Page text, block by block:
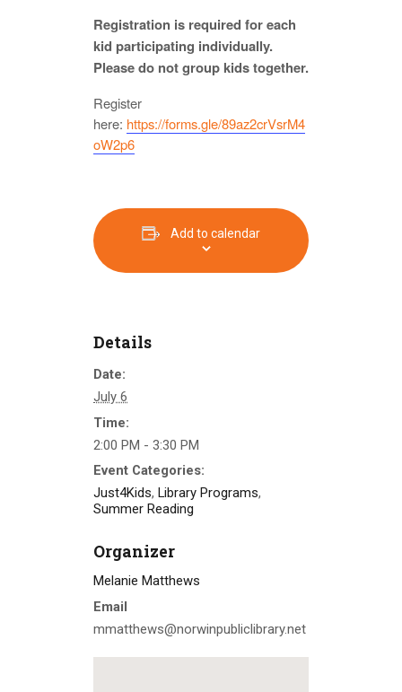
Registration is required for each
kid participating individually.
Please do not group kids together.
Register
here: https://forms.gle/89az2crVsrM4
oW2p6
Add to calendar
Details
Date:
July 6
Time:
2:00 PM - 3:30 PM
Event Categories:
Just4Kids, Library Programs,
Summer Reading
Organizer
Melanie Matthews
Email
mmatthews@norwinpubliclibrary.net